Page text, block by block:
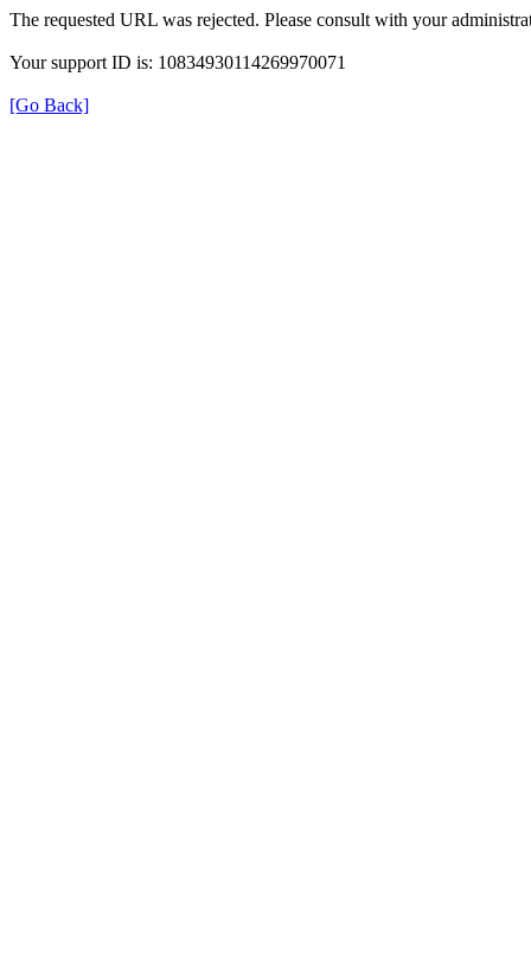
The requested URL was rejected. Please consult with your
Your support ID is: 10834930114269970071
[Go Back]